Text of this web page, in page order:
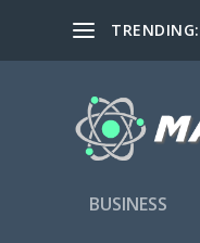
TRENDING:
BUSINESS